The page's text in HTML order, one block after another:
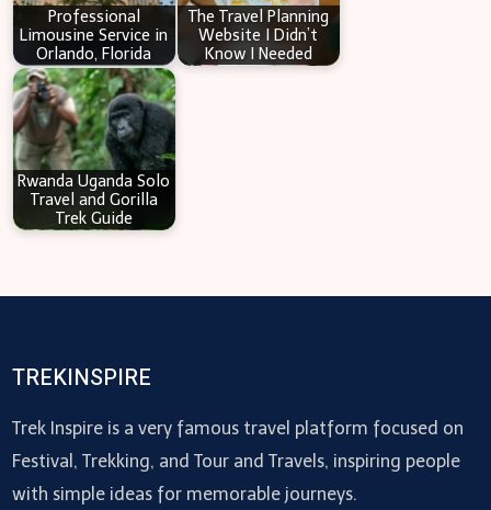
Professional
Limousine Service in
Orlando, Florida
The Travel Planning
Website I Didn’t
Know I Needed
Rwanda Uganda Solo
Travel and Gorilla
Trek Guide
TREKINSPIRE
Trek Inspire is a very famous travel platform focused on
Festival, Trekking, and Tour and Travels, inspiring people
with simple ideas for memorable journeys.